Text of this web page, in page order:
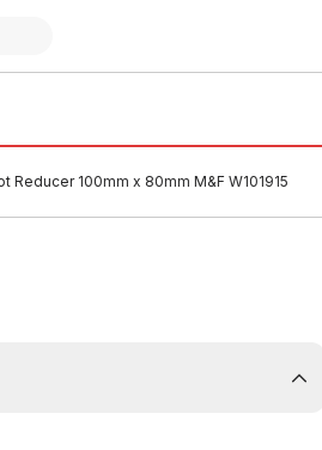
Reducer 100mm x 80mm M&F W101915